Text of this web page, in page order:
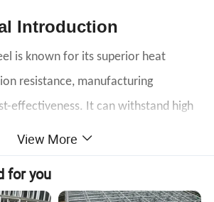
Introduction
is known for its superior heat
resistance, manufacturing
effectiveness. It can withstand high
variety of applications. It is easy to
cut for an efficient manufacturing
View More
for you